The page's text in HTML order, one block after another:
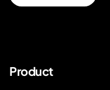
Product